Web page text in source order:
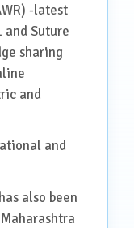
-latest
and Suture
sharing
and
and
also been